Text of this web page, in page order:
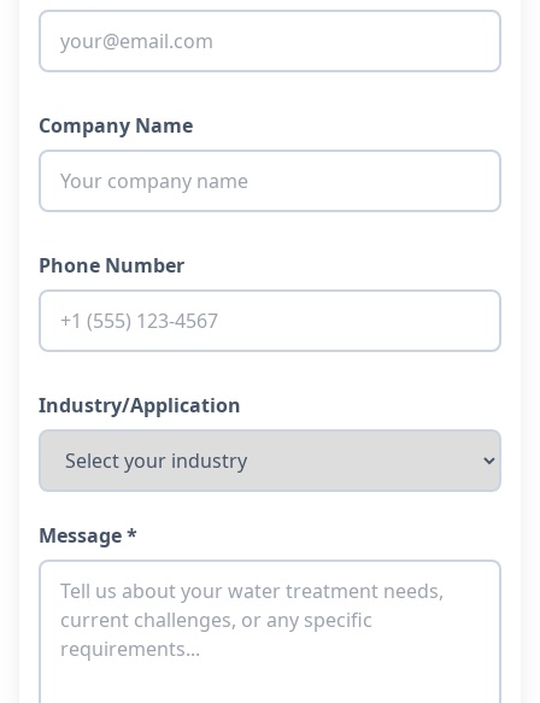
Company Name
Phone Number
Industry/Application
Message *